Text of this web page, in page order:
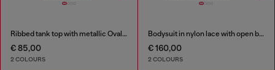
Ribbed tank top with metallic Oval D
€ 85,00
2 COLOURS
Bodysuit in nylon lace with open back
€ 160,00
2 COLOURS